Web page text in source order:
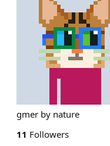
gmer by nature
11 Followers